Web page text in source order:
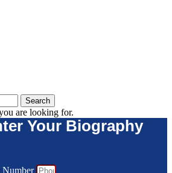
Search
are looking for.
Your Biography
Number